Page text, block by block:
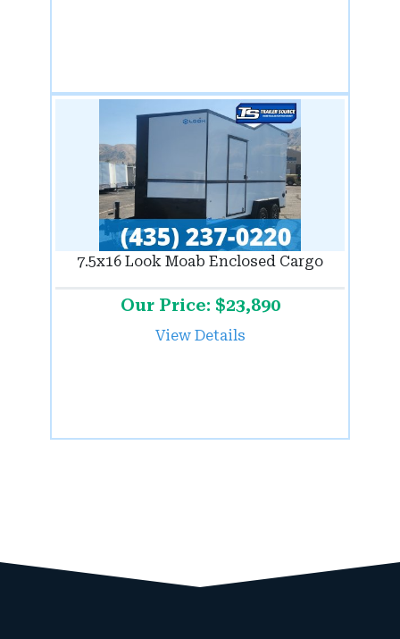
7.5x16 Look Moab Enclosed Cargo
Our Price: $23,890
View Details